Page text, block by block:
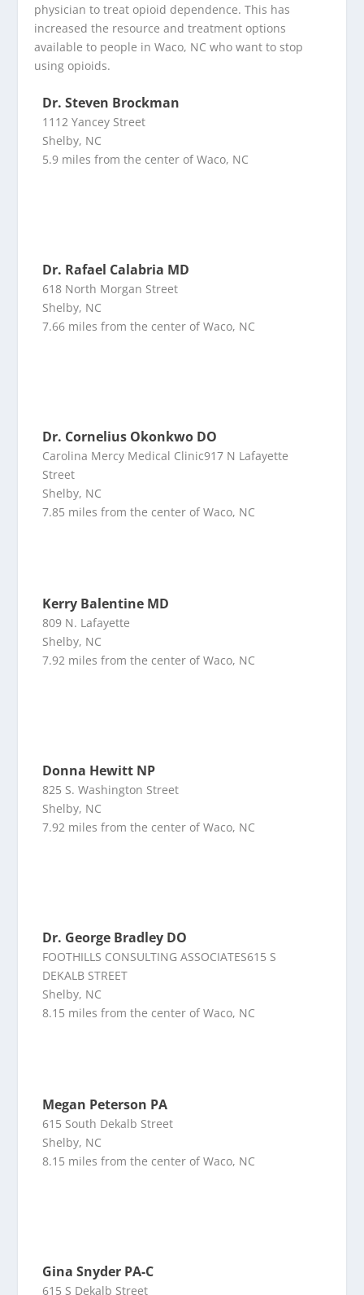
physician to treat opioid dependence. This has
increased the resource and treatment options
available to people in Waco, NC who want to stop
using opioids.
Dr. Steven Brockman
1112 Yancey Street
Shelby, NC
5.9 miles from the center of Waco, NC
Dr. Rafael Calabria MD
618 North Morgan Street
Shelby, NC
7.66 miles from the center of Waco, NC
Dr. Cornelius Okonkwo DO
Carolina Mercy Medical Clinic917 N Lafayette
Street
Shelby, NC
7.85 miles from the center of Waco, NC
Kerry Balentine MD
809 N. Lafayette
Shelby, NC
7.92 miles from the center of Waco, NC
Donna Hewitt NP
825 S. Washington Street
Shelby, NC
7.92 miles from the center of Waco, NC
Dr. George Bradley DO
FOOTHILLS CONSULTING ASSOCIATES615 S
DEKALB STREET
Shelby, NC
8.15 miles from the center of Waco, NC
Megan Peterson PA
615 South Dekalb Street
Shelby, NC
8.15 miles from the center of Waco, NC
Gina Snyder PA-C
615 S Dekalb Street